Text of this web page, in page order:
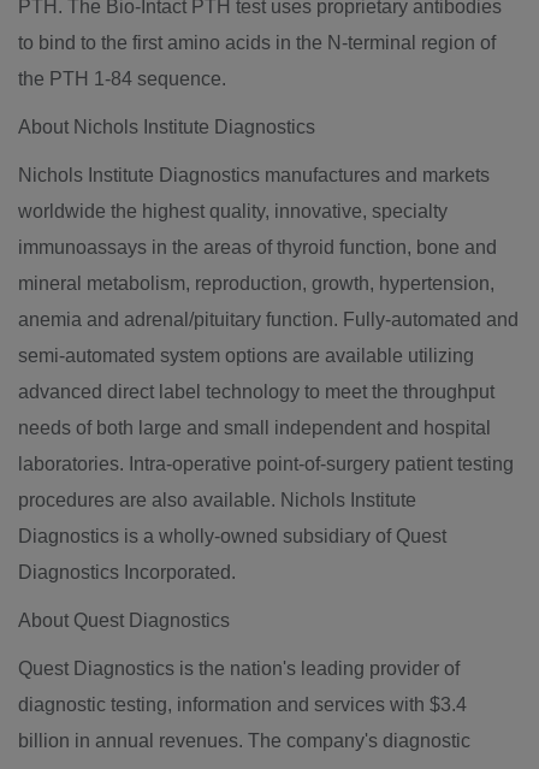
PTH. The Bio-Intact PTH test uses proprietary antibodies
to bind to the first amino acids in the N-terminal region of
the PTH 1-84 sequence.
About Nichols Institute Diagnostics
Nichols Institute Diagnostics manufactures and markets
worldwide the highest quality, innovative, specialty
immunoassays in the areas of thyroid function, bone and
mineral metabolism, reproduction, growth, hypertension,
anemia and adrenal/pituitary function. Fully-automated and
semi-automated system options are available utilizing
advanced direct label technology to meet the throughput
needs of both large and small independent and hospital
laboratories. Intra-operative point-of-surgery patient testing
procedures are also available. Nichols Institute
Diagnostics is a wholly-owned subsidiary of Quest
Diagnostics Incorporated.
About Quest Diagnostics
Quest Diagnostics is the nation's leading provider of
diagnostic testing, information and services with $3.4
billion in annual revenues. The company's diagnostic